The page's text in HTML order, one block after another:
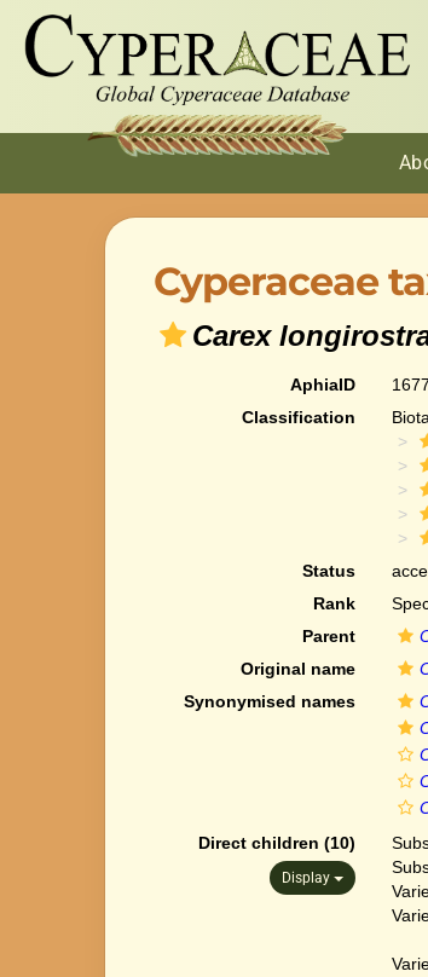
Cyperaceae
Carex
AphiaID
Classification
Biota
Status
Rank
Parent
Original name
Synonymised names
Direct children (10)
Display